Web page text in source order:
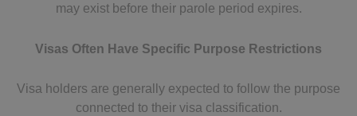
may exist before their parole period expires.
Visas Often Have Specific Purpose Restrictions
Visa holders are generally expected to follow the purpose
connected to their visa classification.